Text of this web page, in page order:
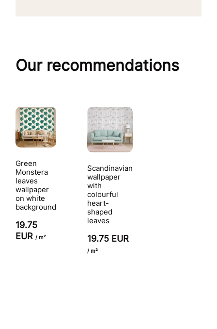
Our recommendations
Green
Monstera
leaves
wallpaper
on white
background
19.75
EUR / m²
Scandinavian
wallpaper
with
colourful
heart-
shaped
leaves
19.75 EUR
/ m²